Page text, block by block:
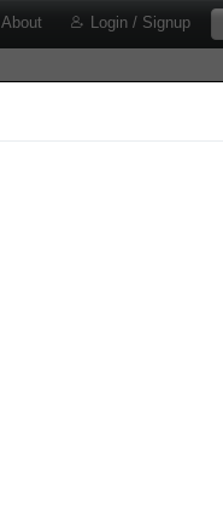
About Login / Signup